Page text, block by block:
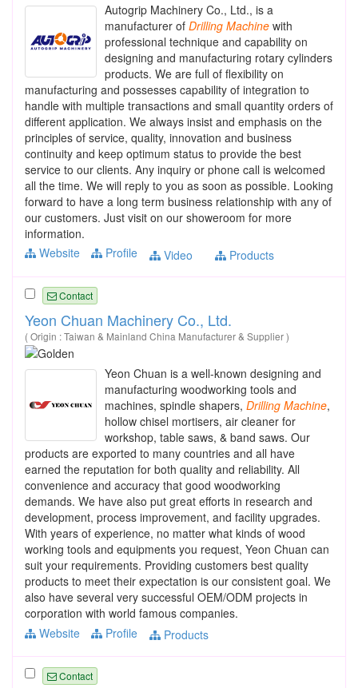
Autogrip Machinery Co., Ltd., is a
manufacturer of Drilling Machine with
professional technique and capability on
designing and manufacturing rotary cylinders
products. We are full of flexibility on
manufacturing and possesses capability of integration to
handle with multiple transactions and small quantity orders of
different application. We always insist and emphasis on the
principles of service, quality, innovation and business
continuity and keep optimum status to provide the best
service to our clients. Any inquiry or phone call is welcomed
all the time. We will reply to you as soon as possible. Looking
forward to have a long term business relationship with any of
our customers. Just visit on our showeroom for more
information.
Website
Profile Video Products
Contact
Yeon Chuan Machinery Co., Ltd.
( Origin : Taiwan & Mainland China Manufacturer & Supplier )
Yeon Chuan is a well-known designing and
manufacturing woodworking tools and
machines, spindle shapers, Drilling Machine,
hollow chisel mortisers, air cleaner for
workshop, table saws, & band saws. Our
products are exported to many countries and all have
earned the reputation for both quality and reliability. All
convenience and accuracy that good woodworking
demands. We have also put great efforts in research and
development, process improvement, and facility upgrades.
With years of experience, no matter what kinds of wood
working tools and equipments you request, Yeon Chuan can
suit your requirements. Providing customers best quality
products to meet their expectation is our consistent goal. We
also have several very successful OEM/ODM projects in
corporation with world famous companies.
Website
Profile Products
Contact